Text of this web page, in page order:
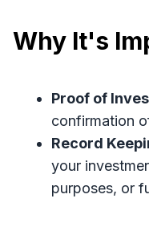
Why It's
Proof of
confirmation
Record
your
purposes, or